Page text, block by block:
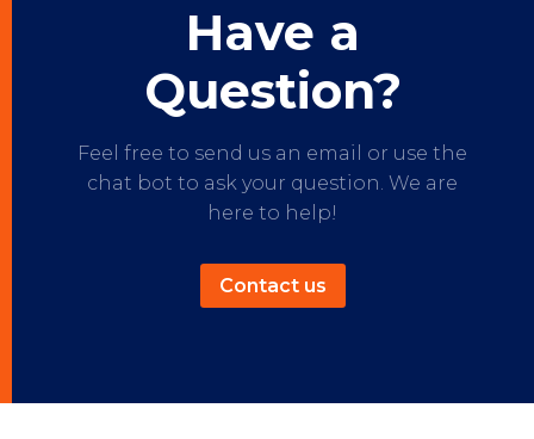
Have a
Question?
Feel free to send us an email or use the
chat bot to ask your question. We are
here to help!
Contact us